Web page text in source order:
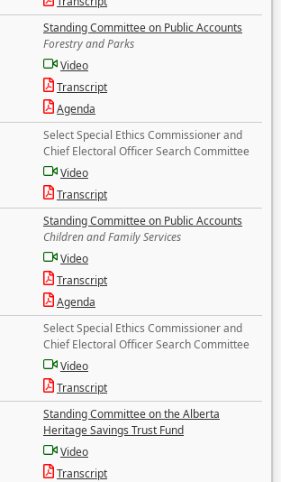
Standing Committee on Public Accounts
Forestry and Parks
Video
Transcript
Agenda
Select Special Ethics Commissioner and
Chief Electoral Officer Search Committee
Video
Transcript
Standing Committee on Public Accounts
Children and Family Services
Video
Transcript
Agenda
Select Special Ethics Commissioner and
Chief Electoral Officer Search Committee
Video
Transcript
Standing Committee on the Alberta
Heritage Savings Trust Fund
Video
Transcript